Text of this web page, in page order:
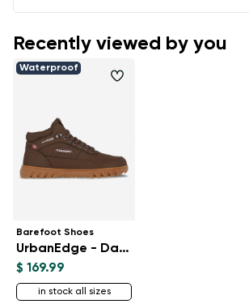
Recently viewed by you
Waterproof
Barefoot Shoes
UrbanEdge - Dark Brown
$ 169.99
in stock all sizes